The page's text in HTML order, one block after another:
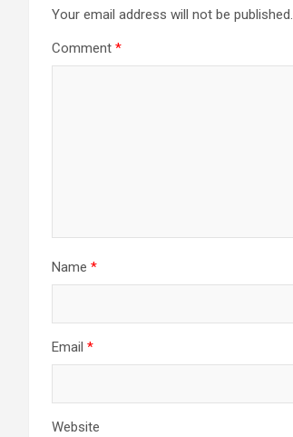
Your email address will not be published.
Comment *
Name *
Email *
Website